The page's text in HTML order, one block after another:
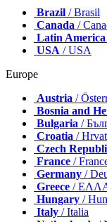
Brazil / Brasil
Canada /
Latin America
USA / USA
Europe
Austria /
Bosnia and
Bulgaria /
Croatia /
Czech
France /
Germany /
Greece /
Hungary /
Italy / Italia